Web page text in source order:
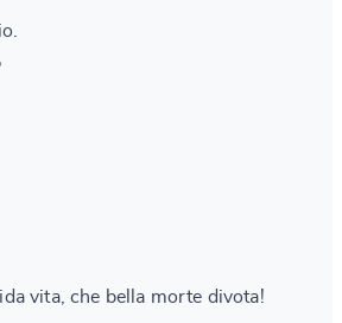
vita, che bella morte divota!